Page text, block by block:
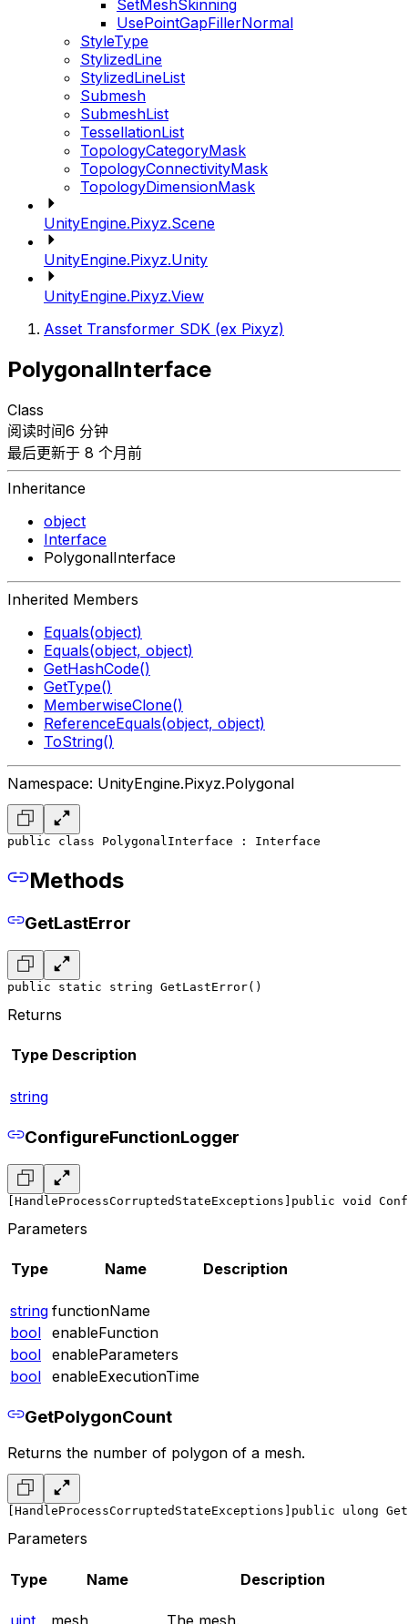
SetMeshSkinning
UsePointGapFillerNormal
StyleType
StylizedLine
StylizedLineList
Submesh
SubmeshList
TessellationList
TopologyCategoryMask
TopologyConnectivityMask
TopologyDimensionMask
UnityEngine.Pixyz.Scene
UnityEngine.Pixyz.Unity
UnityEngine.Pixyz.View
Asset Transformer SDK (ex Pixyz)
PolygonalInterface
Class
阅读时间6 分钟
最后更新于 8 个月前
Inheritance
object
Interface
PolygonalInterface
Inherited Members
Equals(object)
Equals(object, object)
GetHashCode()
GetType()
MemberwiseClone()
ReferenceEquals(object, object)
ToString()
Namespace: UnityEngine.Pixyz.Polygonal
public class PolygonalInterface : Interface
Methods
GetLastError
public static string GetLastError()
Returns
Type Description
string
ConfigureFunctionLogger
[HandleProcessCorruptedStateExceptions] public void
Parameters
Type Name Description
string functionName
bool enableFunction
bool enableParameters
bool enableExecutionTime
GetPolygonCount
Returns the number of polygon of a mesh.
[HandleProcessCorruptedStateExceptions] public ulong
Parameters
Type Name Description